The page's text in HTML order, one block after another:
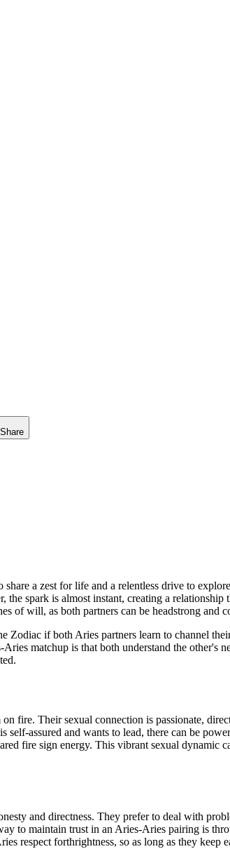
Share
a zest for life and a relentless drive to
spark is almost instant, creating a
of will, as both partners can be headstrong and
if both Aries partners learn to channel
matchup is that both understand the
fire. Their sexual connection is passionate,
self-assured and wants to lead, there can be
fire sign energy. This vibrant sexual dynamic
and directness. They prefer to deal with
to maintain trust in an Aries-Aries pairing is
respect forthrightness, so as long as they keep